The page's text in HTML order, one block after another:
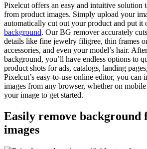
Pixelcut offers an easy and intuitive solution
from product images. Simply upload your
automatically cut out your product and put it
background. Our BG remover accurately
details like fine jewelry filigree, thin frames
accessories, and even your model’s hair.
background, you’ll have endless options to
product shots for ads, catalogs, landing
Pixelcut’s easy-to-use online editor, you can
images from any browser, whether on
your image to get started.
Easily remove
images